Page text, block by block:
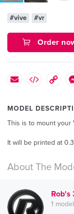
#vive #vr
Order
MODEL
This is to mount your
It will be printed at
About The
Rob's
1